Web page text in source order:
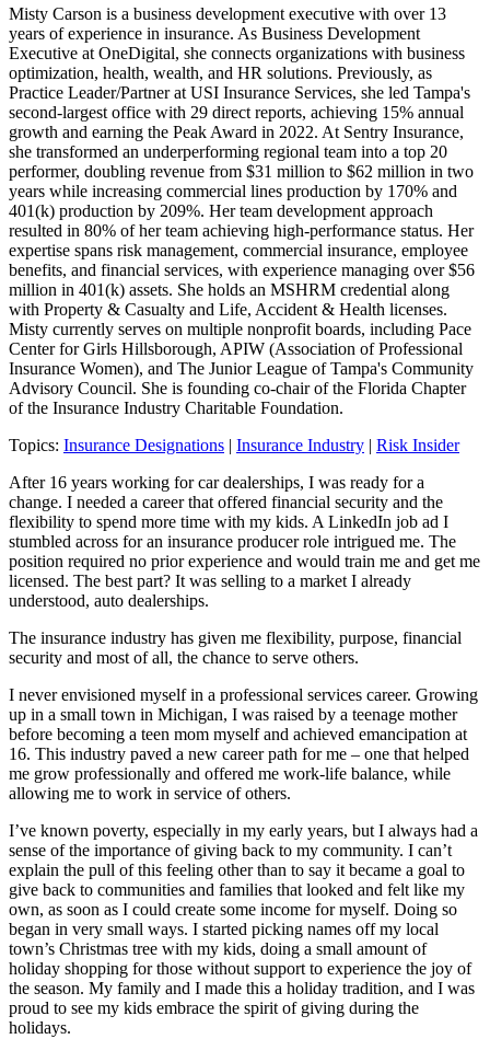
Misty Carson is a business development executive with over 13
years of experience in insurance. As Business Development
Executive at OneDigital, she connects organizations with business
optimization, health, wealth, and HR solutions. Previously, as
Practice Leader/Partner at USI Insurance Services, she led Tampa's
second-largest office with 29 direct reports, achieving 15% annual
growth and earning the Peak Award in 2022. At Sentry Insurance,
she transformed an underperforming regional team into a top 20
performer, doubling revenue from $31 million to $62 million in two
years while increasing commercial lines production by 170% and
401(k) production by 209%. Her team development approach
resulted in 80% of her team achieving high-performance status. Her
expertise spans risk management, commercial insurance, employee
benefits, and financial services, with experience managing over $56
million in 401(k) assets. She holds an MSHRM credential along
with Property & Casualty and Life, Accident & Health licenses.
Misty currently serves on multiple nonprofit boards, including Pace
Center for Girls Hillsborough, APIW (Association of Professional
Insurance Women), and The Junior League of Tampa's Community
Advisory Council. She is founding co-chair of the Florida Chapter
of the Insurance Industry Charitable Foundation.
Topics: Insurance Designations | Insurance Industry | Risk Insider
After 16 years working for car dealerships, I was ready for a
change. I needed a career that offered financial security and the
flexibility to spend more time with my kids. A LinkedIn job ad I
stumbled across for an insurance producer role intrigued me. The
position required no prior experience and would train me and get me
licensed. The best part? It was selling to a market I already
understood, auto dealerships.
The insurance industry has given me flexibility, purpose, financial
security and most of all, the chance to serve others.
I never envisioned myself in a professional services career. Growing
up in a small town in Michigan, I was raised by a teenage mother
before becoming a teen mom myself and achieved emancipation at
16. This industry paved a new career path for me – one that helped
me grow professionally and offered me work-life balance, while
allowing me to work in service of others.
I’ve known poverty, especially in my early years, but I always had a
sense of the importance of giving back to my community. I can’t
explain the pull of this feeling other than to say it became a goal to
give back to communities and families that looked and felt like my
own, as soon as I could create some income for myself. Doing so
began in very small ways. I started picking names off my local
town’s Christmas tree with my kids, doing a small amount of
holiday shopping for those without support to experience the joy of
the season. My family and I made this a holiday tradition, and I was
proud to see my kids embrace the spirit of giving during the
holidays.